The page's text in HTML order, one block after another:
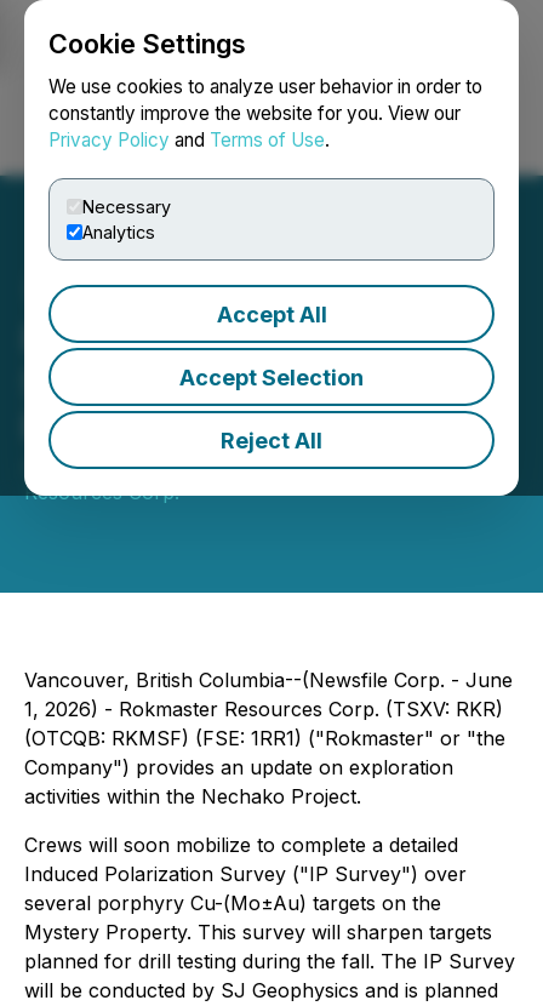
Cookie Settings
We use cookies to analyze user behavior in order to
constantly improve the website for you. View our
Privacy Policy and Terms of Use.
Necessary
Analytics
Accept All
Accept Selection
Reject All
Login Search Français
Rokmaster Commences IP
Survey at Mystery to
Refine Porphyry Targets
June 01, 2026 3:00 AM EDT | Source:Rokmaster
Resources Corp.
Vancouver, British Columbia--(Newsfile Corp. - June
1, 2026) - Rokmaster Resources Corp. (TSXV: RKR)
(OTCQB: RKMSF) (FSE: 1RR1) ("Rokmaster" or "the
Company") provides an update on exploration
activities within the Nechako Project.
Crews will soon mobilize to complete a detailed
Induced Polarization Survey ("IP Survey") over
several porphyry Cu-(Mo±Au) targets on the
Mystery Property. This survey will sharpen targets
planned for drill testing during the fall. The IP Survey
will be conducted by SJ Geophysics and is planned